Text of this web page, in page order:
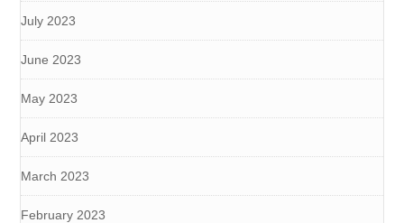
July 2023
June 2023
May 2023
April 2023
March 2023
February 2023